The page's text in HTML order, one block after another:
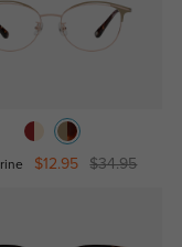
$12.95 $34.95